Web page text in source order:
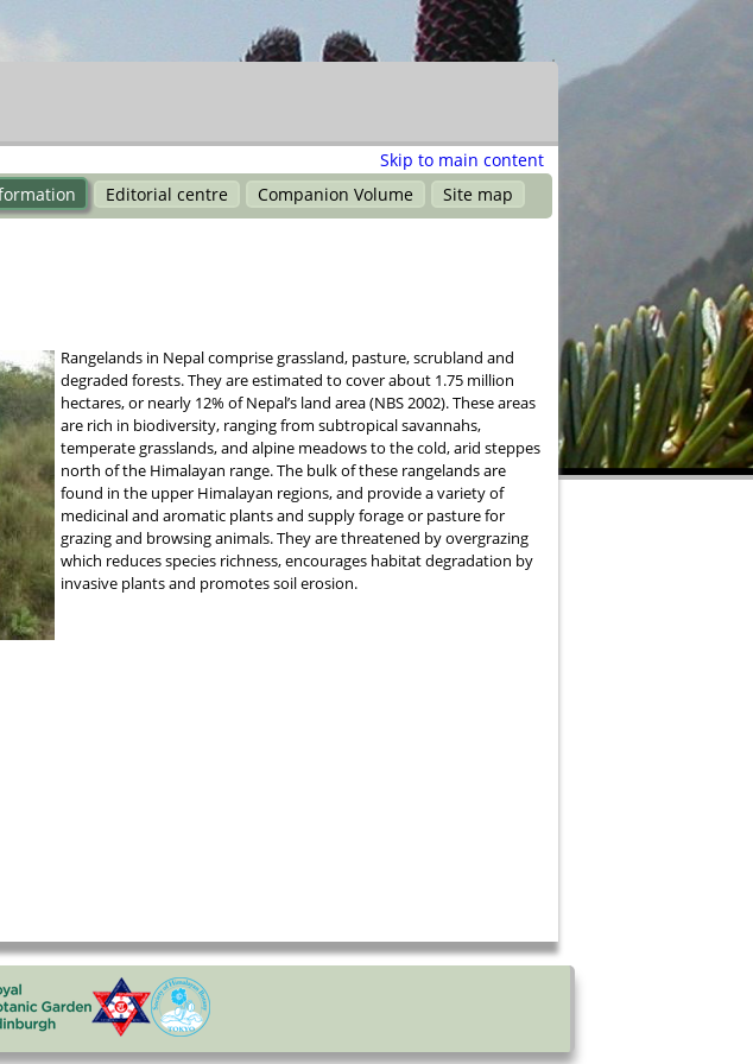
Skip to main content
Editorial centre Companion Volume Site map
Rangelands in Nepal comprise grassland, pasture, scrubland and
degraded forests. They are estimated to cover about 1.75 million
hectares, or nearly 12% of Nepal’s land area (NBS 2002). These areas
are rich in biodiversity, ranging from subtropical savannahs,
temperate grasslands, and alpine meadows to the cold, arid steppes
north of the Himalayan range. The bulk of these rangelands are
found in the upper Himalayan regions, and provide a variety of
medicinal and aromatic plants and supply forage or pasture for
grazing and browsing animals. They are threatened by overgrazing
which reduces species richness, encourages habitat degradation by
invasive plants and promotes soil erosion.